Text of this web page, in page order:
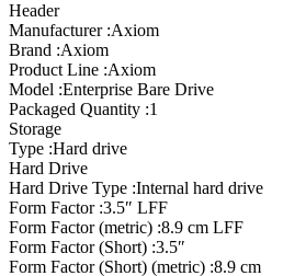
Header
Manufacturer :Axiom
Brand :Axiom
Product Line :Axiom
Model :Enterprise Bare Drive
Packaged Quantity :1
Storage
Type :Hard drive
Hard Drive
Hard Drive Type :Internal hard drive
Form Factor :3.5″ LFF
Form Factor (metric) :8.9 cm LFF
Form Factor (Short) :3.5″
Form Factor (Short) (metric) :8.9 cm